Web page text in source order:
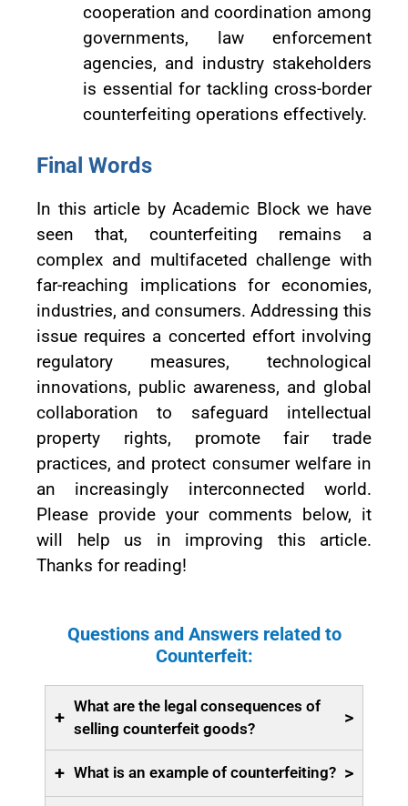
cooperation and coordination among
governments, law enforcement
agencies, and industry stakeholders
is essential for tackling cross-border
counterfeiting operations effectively.
Final Words
In this article by Academic Block we have
seen that, counterfeiting remains a
complex and multifaceted challenge with
far-reaching implications for economies,
industries, and consumers. Addressing this
issue requires a concerted effort involving
regulatory measures, technological
innovations, public awareness, and global
collaboration to safeguard intellectual
property rights, promote fair trade
practices, and protect consumer welfare in
an increasingly interconnected world.
Please provide your comments below, it
will help us in improving this article.
Thanks for reading!
Questions and Answers related to
Counterfeit:
+
What are the legal consequences of
selling counterfeit goods?
>
+ What is an example of counterfeiting? >